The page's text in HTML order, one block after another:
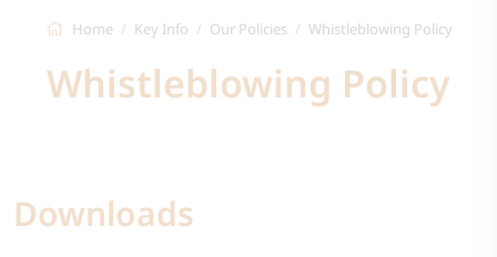
Home Key Info Our Policies Whistleblowing Policy
Whistleblowing Policy
Downloads